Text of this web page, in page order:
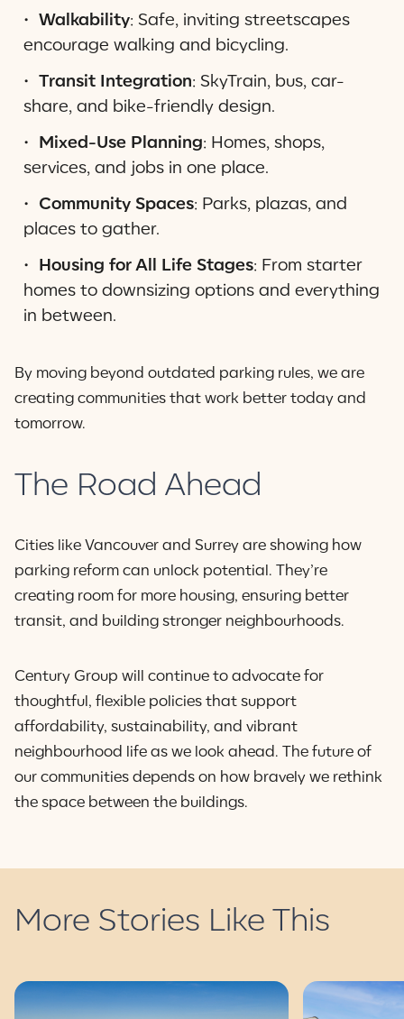
Walkability: Safe, inviting streetscapes
encourage walking and bicycling.
Transit Integration: SkyTrain, bus, car-
share, and bike-friendly design.
Mixed-Use Planning: Homes, shops,
services, and jobs in one place.
Community Spaces: Parks, plazas, and
places to gather.
Housing for All Life Stages: From starter
homes to downsizing options and everything
in between.
By moving beyond outdated parking rules, we are
creating communities that work better today and
tomorrow.
The Road Ahead
Cities like Vancouver and Surrey are showing how
parking reform can unlock potential. They’re
creating room for more housing, ensuring better
transit, and building stronger neighbourhoods.
Century Group will continue to advocate for
thoughtful, flexible policies that support
affordability, sustainability, and vibrant
neighbourhood life as we look ahead. The future of
our communities depends on how bravely we rethink
the space between the buildings.
More Stories Like This